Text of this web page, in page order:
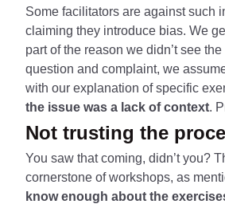
Some facilitators are against such
claiming they introduce bias. We
part of the reason we didn’t see
question and complaint, we
with our explanation of specific
the issue was a lack of context.
Not trusting the
You saw that coming, didn’t you?
cornerstone of workshops, as
know enough about the